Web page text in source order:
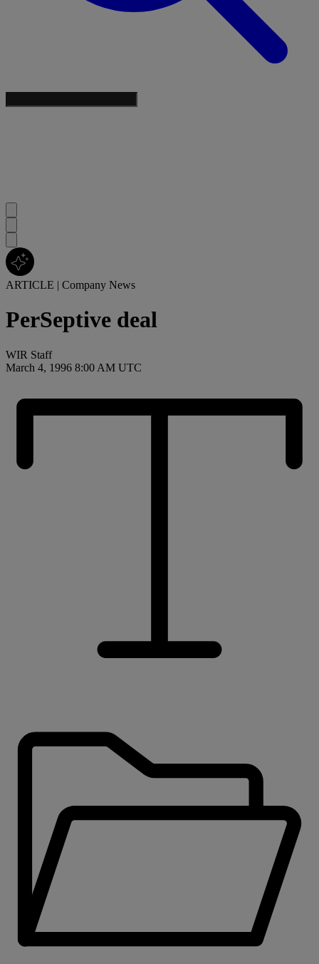
ARTICLE | Company News
PerSeptive deal
WIR Staff
March 4, 1996 8:00 AM UTC